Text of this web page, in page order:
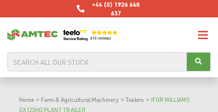
+44 (0) 1926 640
637
Home > Farm & Agricultural Machinery > Trailers > IFOR WILLIAMS
GX125HD PLANT TRAILER